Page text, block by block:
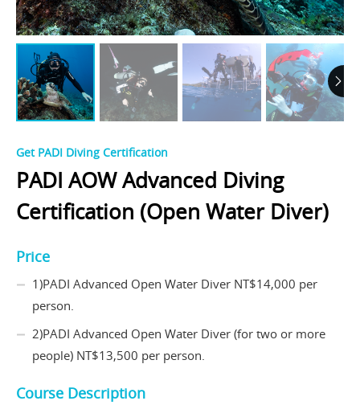
Get PADI Diving Certification
PADI AOW Advanced Diving
Certification (Open Water Diver)
Price
1)PADI Advanced Open Water Diver NT$14,000 per
person.
2)PADI Advanced Open Water Diver (for two or more
people) NT$13,500 per person.
Course Description